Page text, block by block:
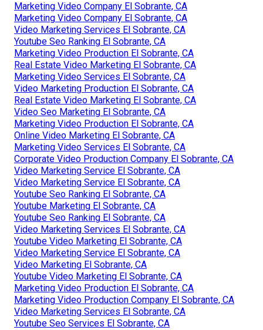
Marketing Video Company El Sobrante, CA
Marketing Video Company El Sobrante, CA
Video Marketing Services El Sobrante, CA
Youtube Seo Ranking El Sobrante, CA
Marketing Video Production El Sobrante, CA
Real Estate Video Marketing El Sobrante, CA
Marketing Video Services El Sobrante, CA
Video Marketing Production El Sobrante, CA
Real Estate Video Marketing El Sobrante, CA
Video Seo Marketing El Sobrante, CA
Marketing Video Production El Sobrante, CA
Online Video Marketing El Sobrante, CA
Marketing Video Services El Sobrante, CA
Corporate Video Production Company El Sobrante, CA
Video Marketing Service El Sobrante, CA
Video Marketing Service El Sobrante, CA
Youtube Seo Ranking El Sobrante, CA
Youtube Marketing El Sobrante, CA
Youtube Seo Ranking El Sobrante, CA
Video Marketing Services El Sobrante, CA
Youtube Video Marketing El Sobrante, CA
Video Marketing Service El Sobrante, CA
Video Marketing El Sobrante, CA
Youtube Video Marketing El Sobrante, CA
Marketing Video Production El Sobrante, CA
Marketing Video Production Company El Sobrante, CA
Video Marketing Services El Sobrante, CA
Youtube Seo Services El Sobrante, CA